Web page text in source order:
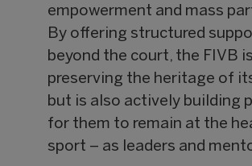
empowerment and mass
By offering structured
beyond the court, the FIVB
preserving the heritage of
but is also actively building
for them to remain at the
sport – as leaders and